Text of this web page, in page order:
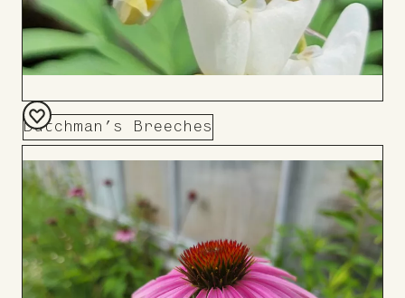
Dutchman’s Breeches
Add
to
Board